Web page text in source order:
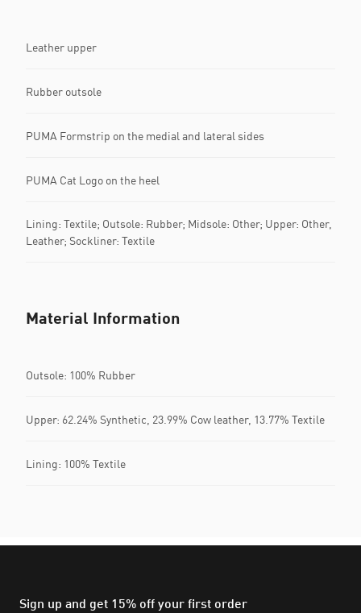
Leather upper
Rubber outsole
PUMA Formstrip on the medial and lateral sides
PUMA Cat Logo on the heel
Lining: Textile; Outsole: Rubber; Midsole: Other; Upper: Other,
Leather; Sockliner: Textile
Material Information
Outsole: 100% Rubber
Upper: 62.24% Synthetic, 23.99% Cow leather, 13.77% Textile
Lining: 100% Textile
Sign up and get 15% off your first order